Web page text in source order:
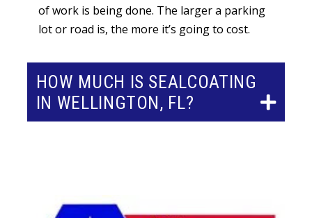
of work is being done. The larger a parking
lot or road is, the more it’s going to cost.
HOW MUCH IS SEALCOATING
IN WELLINGTON, FL?